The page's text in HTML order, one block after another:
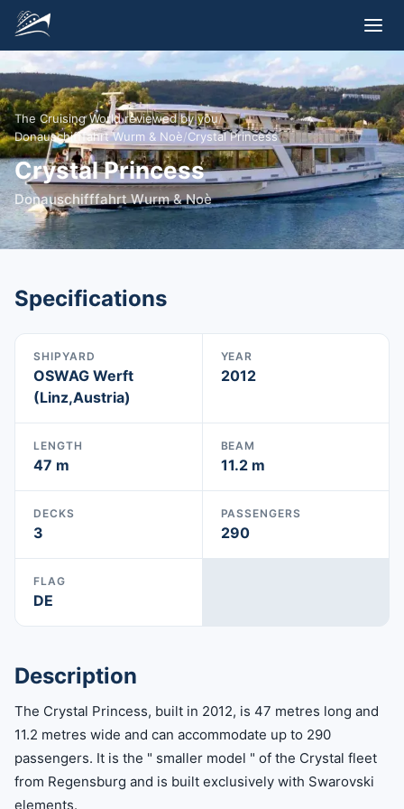
The Cruising World reviewed by you/
Donauschifffahrt Wurm & Noè/Crystal Princess
Crystal Princess
Donauschifffahrt Wurm & Noè
Specifications
SHIPYARD
OSWAG Werft
(Linz,Austria)
YEAR
2012
LENGTH
47 m
BEAM
11.2 m
DECKS
3
PASSENGERS
290
FLAG
DE
Description
The Crystal Princess, built in 2012, is 47 metres long and
11.2 metres wide and can accommodate up to 290
passengers. It is the " smaller model " of the Crystal fleet
from Regensburg and is built exclusively with Swarovski
elements.